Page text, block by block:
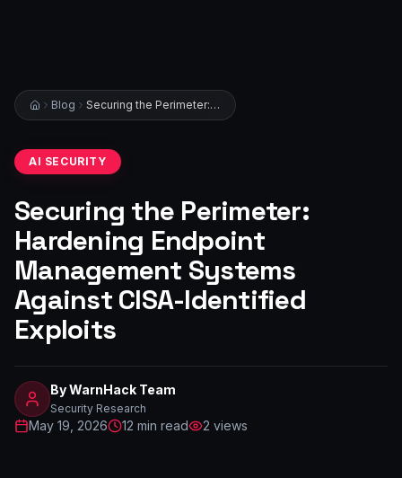
Blog Securing the Perimeter: Hardening Endpoint Management Systems Against CISA-Identified Exploits
AI SECURITY
Securing the Perimeter:
Hardening Endpoint
Management Systems
Against CISA-Identified
Exploits
ByWarnHack Team
Security Research
May 19, 2026 12 min read 2 views